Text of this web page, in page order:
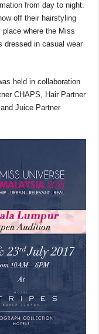
from day to night.
off their hairstyling
where the Miss
dressed in casual wear
held in collaboration
CHAPS, Hair Partner
Juice Partner